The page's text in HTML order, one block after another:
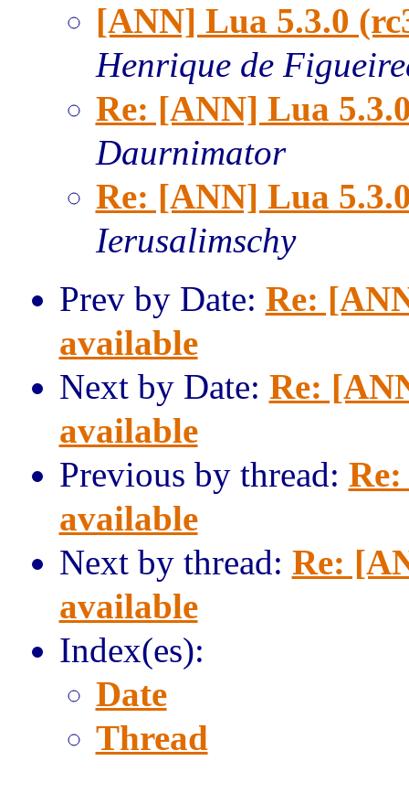
[ANN] Lua 5.3.0
Henrique de
Re: [ANN] Lua
Daurnimator
Re: [ANN] Lua
Ierusalimschy
Prev by Date: Re:
available
Next by Date: Re:
available
Previous by thread:
available
Next by thread: Re:
available
Index(es):
Date
Thread